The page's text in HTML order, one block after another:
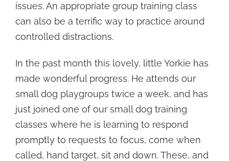
issues. An appropriate group training class
can also be a terrific way to practice around
controlled distractions.
In the past month this lovely, little Yorkie has
made wonderful progress. He attends our
small dog playgroups twice a week, and has
just joined one of our small dog training
classes where he is learning to respond
promptly to requests to focus, come when
called, hand target, sit and down. These, and